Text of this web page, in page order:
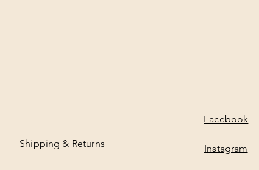
Shipping & Returns
Facebook
Instagram